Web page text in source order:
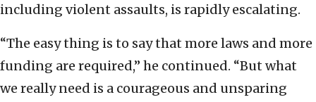
including violent assaults, is rapidly escalating.
“The easy thing is to say that more laws and more
funding are required,” he continued. “But what
we really need is a courageous and unsparing